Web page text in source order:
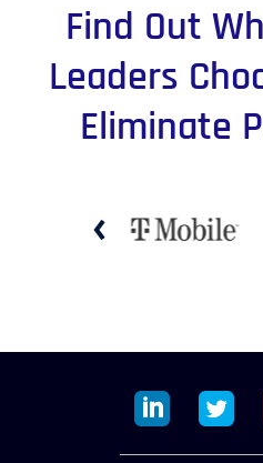
Find Out
Leaders
Eliminate
PREVIOUS
linkedin twitter